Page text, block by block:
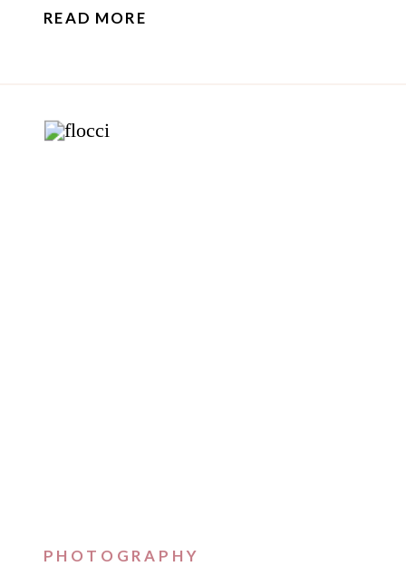
READ MORE
PHOTOGRAPHY